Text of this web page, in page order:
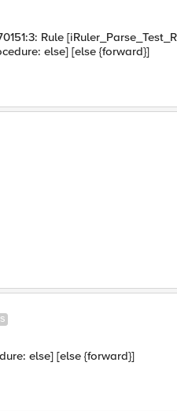
Rule
else] [else {forward}]
else] [else {forward}]